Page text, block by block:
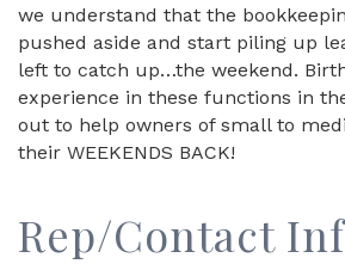
we understand that the
pushed aside and start piling up
left to catch up…the weekend.
experience in these functions in
out to help owners of small to
their WEEKENDS BACK!
Rep/Contact